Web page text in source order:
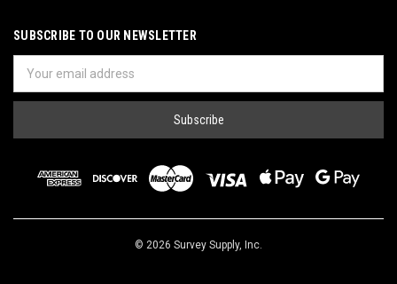
SUBSCRIBE TO OUR NEWSLETTER
Address
© 2026 Survey Supply, Inc.